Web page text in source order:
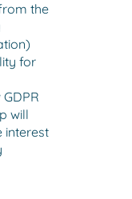
the
for
will
interest